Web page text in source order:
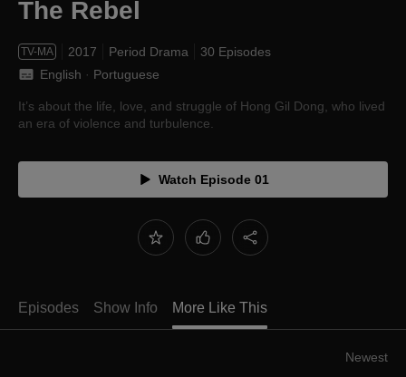
The Rebel
TV-MA 2017 Period Drama
30 Episodes
English · Portuguese
It’s about the life, love, and struggle of Hong Gil Dong, who lived
an era of violence and turbulence.
Watch Episode 01
Episodes Show Info More Like This
Newest